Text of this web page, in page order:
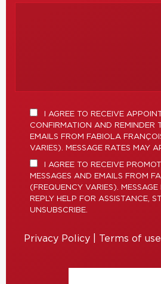
I AGREE TO RECEIVE
CONFIRMATION AND REMINDER
EMAILS FROM FABIOLA
VARIES). MESSAGE RATES MAY
I AGREE TO RECEIVE
MESSAGES AND EMAILS FROM
(FREQUENCY VARIES). MESSAGE
REPLY HELP FOR ASSISTANCE,
UNSUBSCRIBE.
Privacy Policy Terms of use